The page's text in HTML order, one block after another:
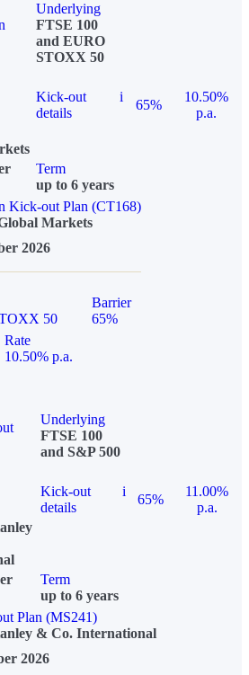
Underlying
FTSE 100
and EURO
STOXX 50
Kick-out
details
i
65%
10.50%
p.a.
Term
up to 6 years
Kick-out Plan (CT168)
Markets
2026
50
Barrier
65%
Rate
10.50% p.a.
Underlying
FTSE 100
and S&P 500
Kick-out
details
i
65%
11.00%
p.a.
Term
up to 6 years
Plan (MS241)
& Co. International
2026